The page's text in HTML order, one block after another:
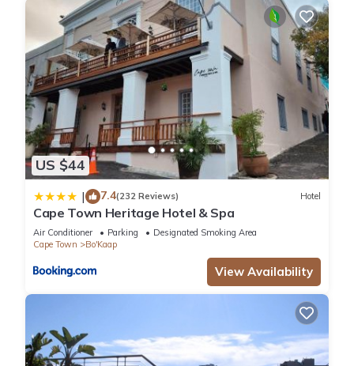
US $44
| 7.4(232 Reviews) Hotel
Cape Town Heritage Hotel & Spa
Air Conditioner Parking
Designated Smoking Area
Cape Town
Bo'Kaap
View Availability